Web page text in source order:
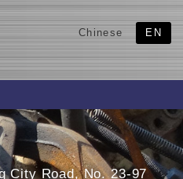
Chinese EN
City Road, No. 23-97